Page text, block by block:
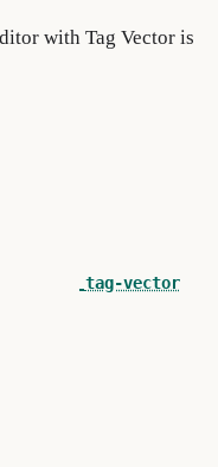
with Tag Vector is
tag-vector